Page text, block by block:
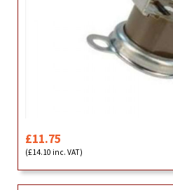
£11.75
(£14.10 inc. VAT)